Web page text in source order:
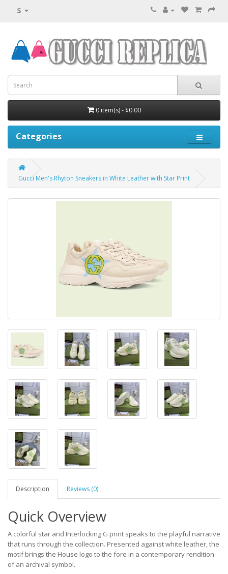
$
0 item(s) - $0.00
Categories
Gucci Men's Rhyton Sneakers in White Leather with Star Print
Description Reviews (0)
Quick Overview
A colorful star and Interlocking G print speaks to the playful narrative
that runs through the collection. Presented against white leather, the
motif brings the House logo to the fore in a contemporary rendition
of an archival symbol.